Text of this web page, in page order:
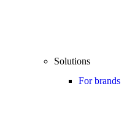
Solutions
For brands